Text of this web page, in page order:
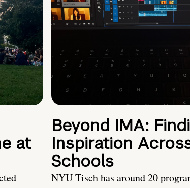
at
Beyond IMA:
Inspiration
Schools
NYU Tisch has around 20